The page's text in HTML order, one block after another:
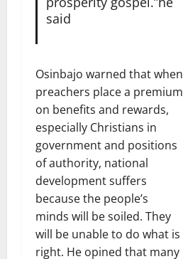
said
Osinbajo warned that when
preachers place a premium
on benefits and rewards,
especially Christians in
government and positions
of authority, national
development suffers
because the people’s
minds will be soiled. They
will be unable to do what is
right. He opined that many